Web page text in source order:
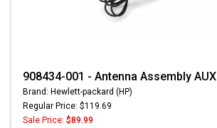
908434-001 - Antenna Assembly AUX
Brand: Hewlett-packard (HP)
Regular Price: $119.69
Sale Price: $89.99